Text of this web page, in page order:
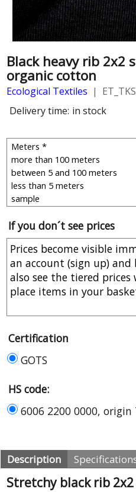
Black heavy rib 2x2
organic cotton
Ecological Textiles
Delivery time: in stock
If you don´t see prices
Certification
GOTS
HS code:
6006 2200 0000, origin
Description
Stretchy black rib